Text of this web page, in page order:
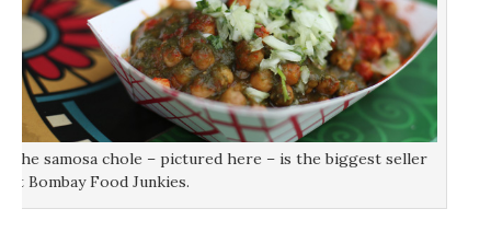
The samosa chole – pictured here – is the biggest seller
at Bombay Food Junkies.